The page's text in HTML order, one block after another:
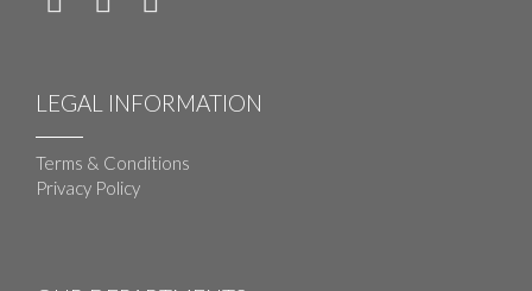
LEGAL INFORMATION
Terms & Conditions
Privacy Policy